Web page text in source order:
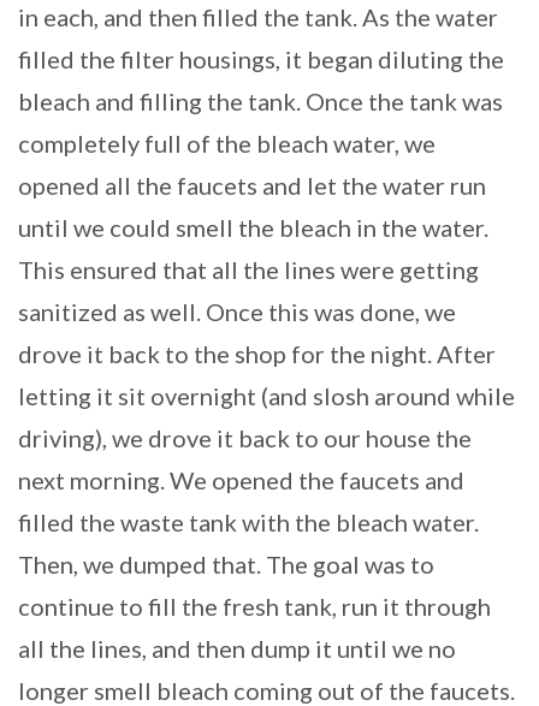
in each, and then filled the tank. As the water
filled the filter housings, it began diluting the
bleach and filling the tank. Once the tank was
completely full of the bleach water, we
opened all the faucets and let the water run
until we could smell the bleach in the water.
This ensured that all the lines were getting
sanitized as well. Once this was done, we
drove it back to the shop for the night. After
letting it sit overnight (and slosh around while
driving), we drove it back to our house the
next morning. We opened the faucets and
filled the waste tank with the bleach water.
Then, we dumped that. The goal was to
continue to fill the fresh tank, run it through
all the lines, and then dump it until we no
longer smell bleach coming out of the faucets.